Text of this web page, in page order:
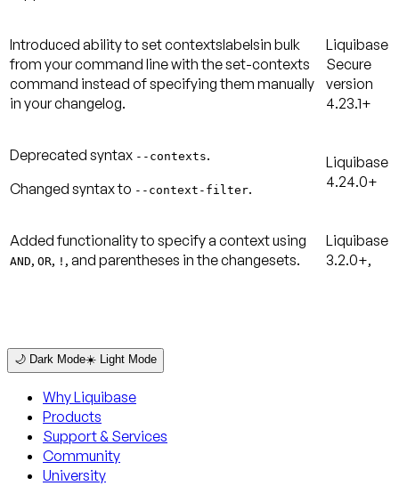
Introduced ability to set contextslabelsin bulk
from your command line with theset-contexts
command instead of specifying them manually
in your changelog.
Liquibase
Secure
version
4.23.1+
Deprecated syntax --contexts.
Changed syntax to --context-filter.
Liquibase
4.24.0+
Added functionality to specify a context using
AND, OR, ! , and parentheses in the changesets.
Liquibase
3.2.0+,
🌙 Dark Mode☀️ Light Mode
Why Liquibase
Products
Support & Services
Community
University